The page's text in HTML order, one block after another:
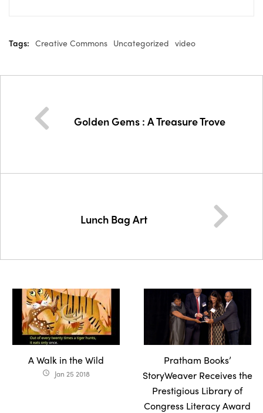
Tags: Creative Commons Uncategorized video
Golden Gems : A Treasure Trove
Lunch Bag Art
A Walk in the Wild
access_time Jan 25 2018
Pratham Books’
StoryWeaver Receives the
Prestigious Library of
Congress Literacy Award